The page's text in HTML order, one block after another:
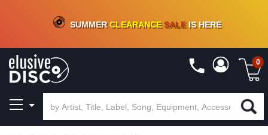
CRATE OF DEALS!100+NEW TITLES ADDED10%- 90 % OFFON VINYL & DIGITAL
SUMMERCLEARANCESALEIS HERE
0